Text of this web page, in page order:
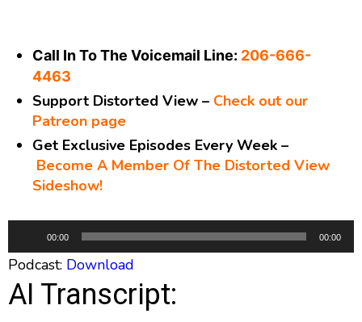
Call In To The Voicemail Line: 206-666-
4463
Support Distorted View – Check out our
Patreon page
Get Exclusive Episodes Every Week –
Become A Member Of The Distorted View
Sideshow!
u
d
o
00:00 00:00
Podcast: Download
AI Transcript: